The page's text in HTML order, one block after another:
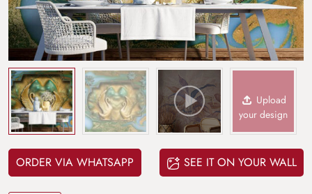
Upload
your design
ORDER VIA WHATSAPP SEE IT ON YOUR WALL